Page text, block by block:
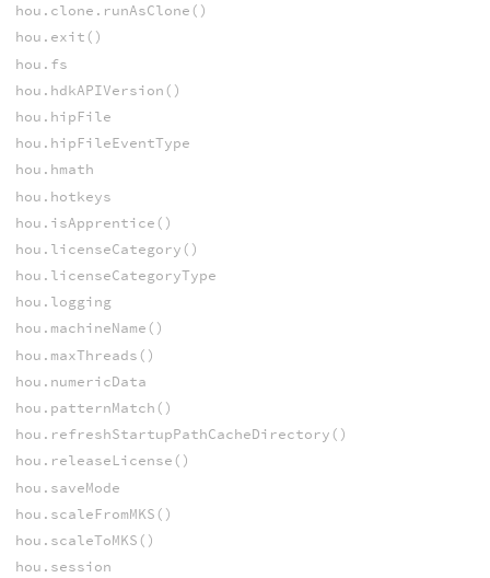
hou.clone.runAsClone()
hou.exit()
hou.fs
hou.hdkAPIVersion()
hou.hipFile
hou.hipFileEventType
hou.hmath
hou.hotkeys
hou.isApprentice()
hou.licenseCategory()
hou.licenseCategoryType
hou.logging
hou.machineName()
hou.maxThreads()
hou.numericData
hou.patternMatch()
hou.refreshStartupPathCacheDirectory()
hou.releaseLicense()
hou.saveMode
hou.scaleFromMKS()
hou.scaleToMKS()
hou.session